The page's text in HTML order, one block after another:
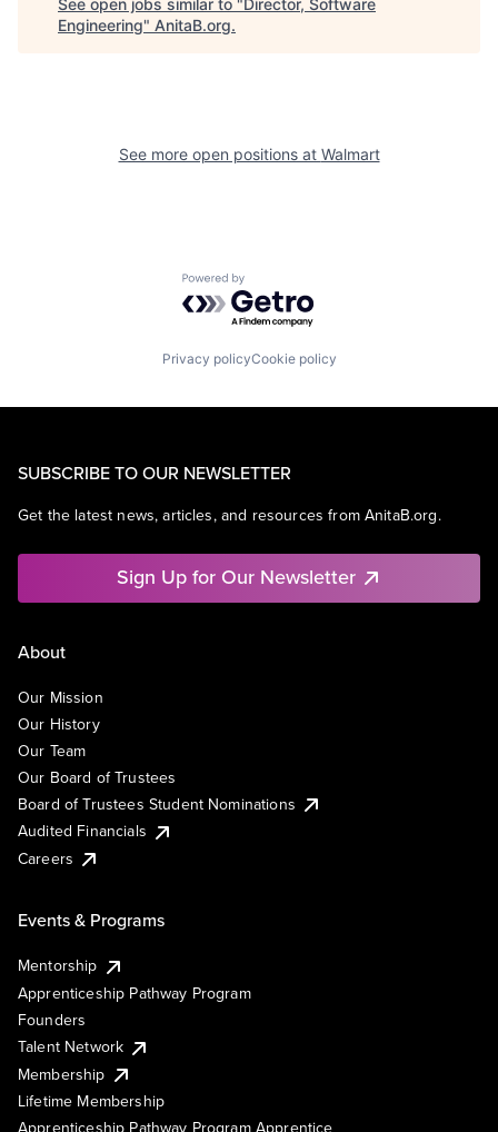
See open jobs similar to "Director, Software
Engineering" AnitaB.org.
See more open positions at Walmart
Powered by Getro.com
Privacy policyCookie policy
SUBSCRIBE TO OUR NEWSLETTER
Get the latest news, articles, and resources from AnitaB.org.
Sign Up for Our Newsletter
About
Our Mission
Our History
Our Team
Our Board of Trustees
Board of Trustees Student Nominations
Audited Financials
Careers
Events & Programs
Mentorship
Apprenticeship Pathway Program
Founders
Talent Network
Membership
Lifetime Membership